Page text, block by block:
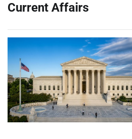
Current Affairs